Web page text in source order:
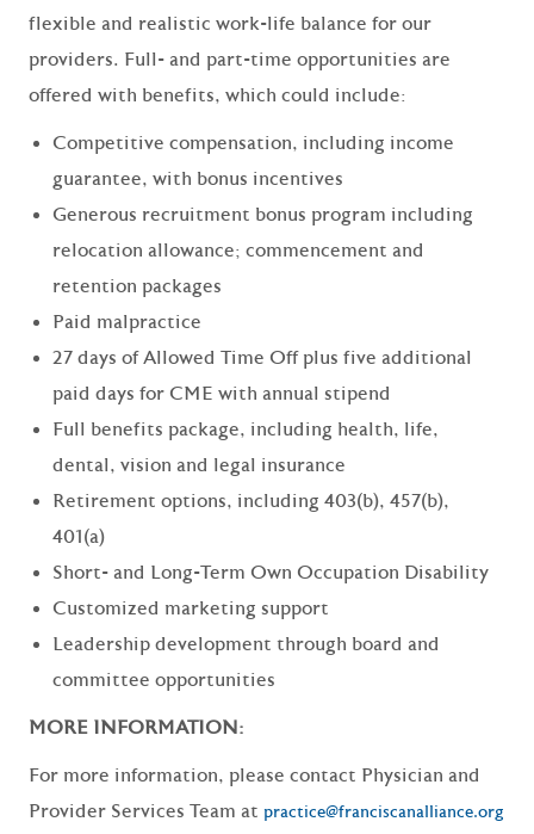
flexible and realistic work-life balance for our
providers. Full- and part-time opportunities are
offered with benefits, which could include:
Competitive compensation, including income
guarantee, with bonus incentives
Generous recruitment bonus program including
relocation allowance; commencement and
retention packages
Paid malpractice
27 days of Allowed Time Off plus five additional
paid days for CME with annual stipend
Full benefits package, including health, life,
dental, vision and legal insurance
Retirement options, including 403(b), 457(b),
401(a)
Short- and Long-Term Own Occupation Disability
Customized marketing support
Leadership development through board and
committee opportunities
MORE INFORMATION:
For more information, please contact Physician and
Provider Services Team at practice@franciscanalliance.org